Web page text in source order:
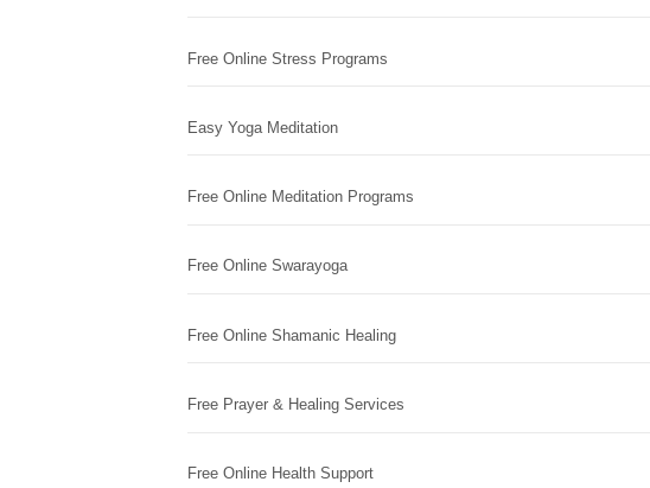
Free Online Stress Programs
Easy Yoga Meditation
Free Online Meditation Programs
Free Online Swarayoga
Free Online Shamanic Healing
Free Prayer & Healing Services
Free Online Health Support